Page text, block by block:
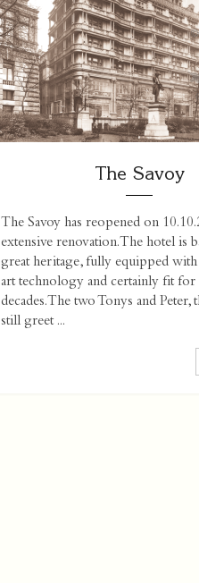
The Savoy
The Savoy has reopened on
extensive renovation. The hotel is
great heritage, fully equipped
art technology and certainly fit for
decades. The two Tonys and Peter,
still greet ...